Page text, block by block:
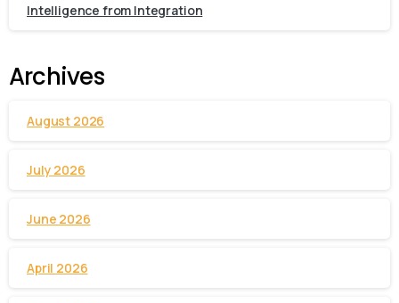
Intelligence from Integration
Archives
August 2026
July 2026
June 2026
April 2026